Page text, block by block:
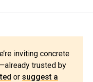
inviting concrete
trusted by
or suggest a